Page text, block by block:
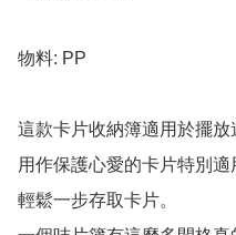
物料: PP
這款卡片收納簿適用於擺放
用作保護心愛的卡片特別
輕鬆一步存取卡片。